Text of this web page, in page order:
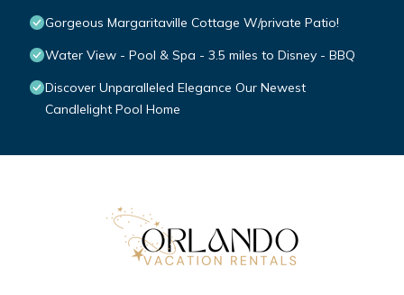
Gorgeous Margaritaville Cottage W/private Patio!
Water View - Pool & Spa - 3.5 miles to Disney - BBQ
Discover Unparalleled Elegance Our Newest
Candlelight Pool Home